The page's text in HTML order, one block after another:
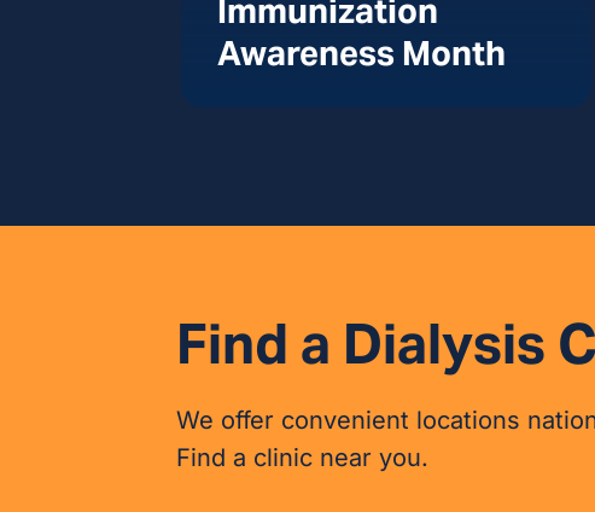
Immunization
Awareness Month
Find a Dialysis
We offer convenient locations
Find a clinic near you.